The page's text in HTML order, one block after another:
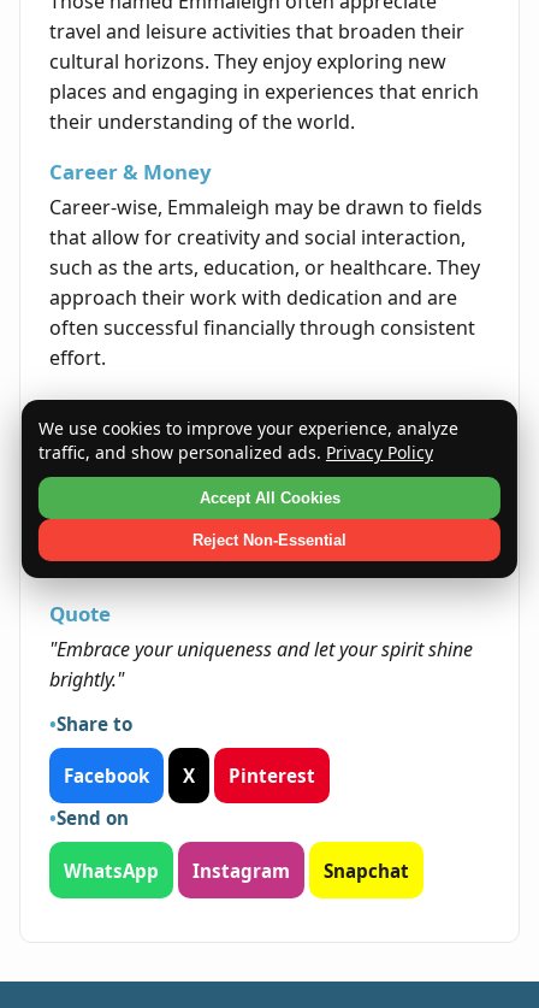
travel and leisure activities that broaden their
cultural horizons. They enjoy exploring new
places and engaging in experiences that enrich
their understanding of the world.
Career & Money
Career-wise, Emmaleigh may be drawn to fields
that allow for creativity and social interaction,
such as the arts, education, or healthcare. They
approach their work with dedication and are
often successful financially through consistent
effort.
Life's Opportunities
Life opportunities for Emmaleigh frequently
come through networking and personal
initiative. Their positive outlook and integrity
open many doors, enabling them to capitalize
on various paths to success.
Quote
"Embrace your uniqueness and let your spirit shine
brightly."
Share to
Facebook X
Pinterest
Send on
WhatsApp Instagram Snapchat
We use cookies to improve your experience, analyze
traffic, and show personalized ads. Privacy Policy
Accept All Cookies
Reject Non-Essential